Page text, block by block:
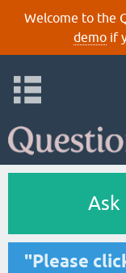
Welcome to the
demoif
Ask
"Please